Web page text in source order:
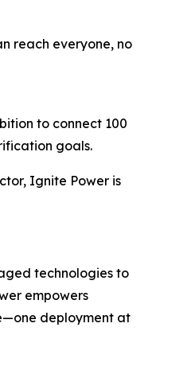
reach everyone, no
to connect 100
goals.
Ignite Power is
technologies to
empowers
deployment at